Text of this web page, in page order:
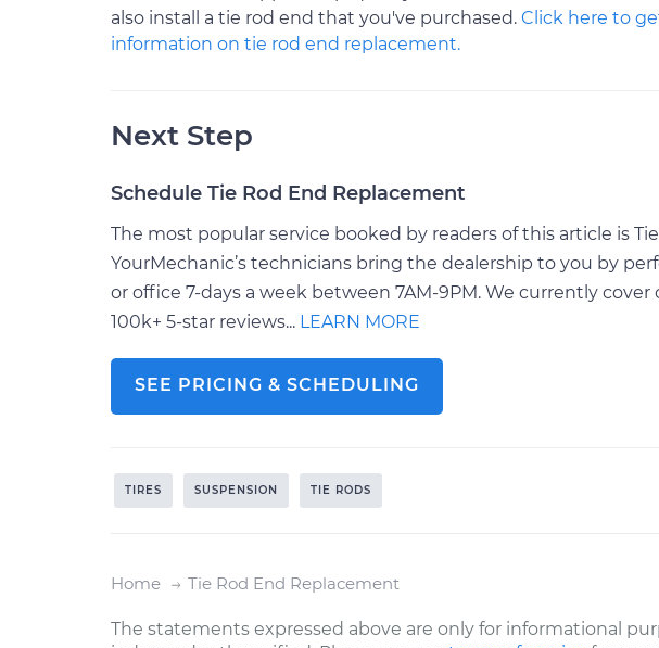
also install a tie rod end that you've purchased. Click here to
information on tie rod end replacement.
Next Step
Schedule Tie Rod End Replacement
The most popular service booked by readers of this article is
YourMechanic’s technicians bring the dealership to you by
or office 7-days a week between 7AM-9PM. We currently cover
100k+ 5-star reviews... LEARN MORE
SEE PRICING & SCHEDULING
TIRES SUSPENSION TIE RODS
Home Tie Rod End Replacement
The statements expressed above are only for informational